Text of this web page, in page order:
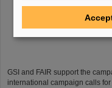
GSI and FAIR support the
international campaign calls